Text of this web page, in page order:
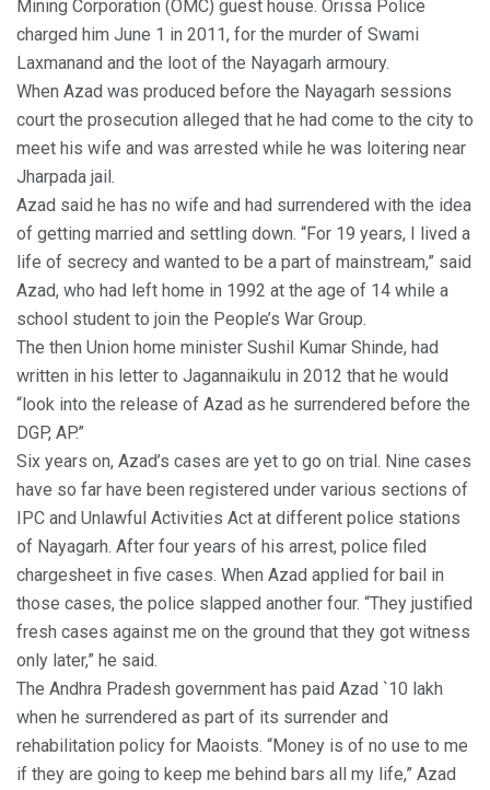
Mining Corporation (OMC) guest house. Orissa Police
charged him June 1 in 2011, for the murder of Swami
Laxmanand and the loot of the Nayagarh armoury.
When Azad was produced before the Nayagarh sessions
court the prosecution alleged that he had come to the city to
meet his wife and was arrested while he was loitering near
Jharpada jail.
Azad said he has no wife and had surrendered with the idea
of getting married and settling down. “For 19 years, I lived a
life of secrecy and wanted to be a part of mainstream,” said
Azad, who had left home in 1992 at the age of 14 while a
school student to join the People’s War Group.
The then Union home minister Sushil Kumar Shinde, had
written in his letter to Jagannaikulu in 2012 that he would
“look into the release of Azad as he surrendered before the
DGP, AP.”
Six years on, Azad’s cases are yet to go on trial. Nine cases
have so far have been registered under various sections of
IPC and Unlawful Activities Act at different police stations
of Nayagarh. After four years of his arrest, police filed
chargesheet in five cases. When Azad applied for bail in
those cases, the police slapped another four. “They justified
fresh cases against me on the ground that they got witness
only later,” he said.
The Andhra Pradesh government has paid Azad `10 lakh
when he surrendered as part of its surrender and
rehabilitation policy for Maoists. “Money is of no use to me
if they are going to keep me behind bars all my life,” Azad